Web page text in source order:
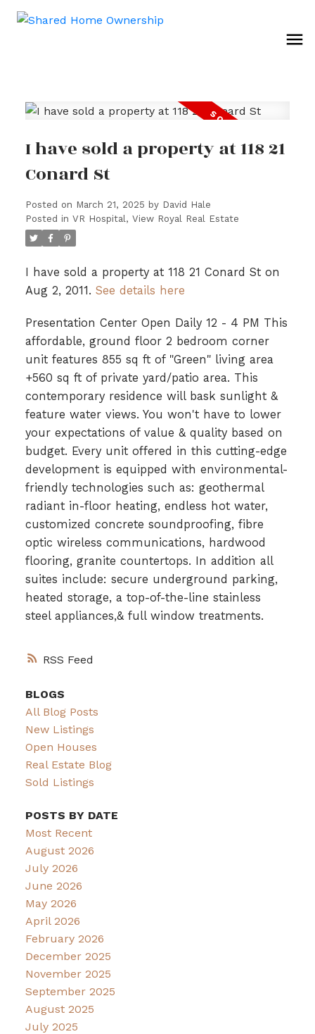
RSS
I have sold a property at 118 21
Conard St
Posted on March 21, 2025 by David Hale
Posted in VR Hospital, View Royal Real Estate
I have sold a property at 118 21 Conard St on
Aug 2, 2011. See details here
Presentation Center Open Daily 12 - 4 PM This
affordable, ground floor 2 bedroom corner
unit features 855 sq ft of "Green" living area
+560 sq ft of private yard/patio area. This
contemporary residence will bask sunlight &
feature water views. You won't have to lower
your expectations of value & quality based on
budget. Every unit offered in this cutting-edge
development is equipped with environmental-
friendly technologies such as: geothermal
radiant in-floor heating, endless hot water,
customized concrete soundproofing, fibre
optic wireless communications, hardwood
flooring, granite countertops. In addition all
suites include: secure underground parking,
heated storage, a top-of-the-line stainless
steel appliances,& full window treatments.
BLOGS
All Blog Posts
New Listings
Open Houses
Real Estate Blog
Sold Listings
POSTS BY DATE
Most Recent
August 2026
July 2026
June 2026
May 2026
April 2026
February 2026
December 2025
November 2025
September 2025
August 2025
July 2025